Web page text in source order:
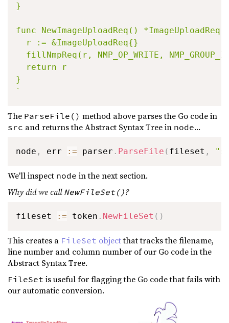
}
func NewImageUploadReq() *ImageUploadReq
  r := &ImageUploadReq{}
fillNmpReq(r, NMP_OP_WRITE,
  return r
}
`
The ParseFile() method above parses the Go code in
src and returns the Abstract Syntax Tree in node...
node , err := parser . ParseFile ( fileset ,
We'll inspect node in the next section.
Why did we call NewFileSet()?
fileset := token . NewFileSet ( )
This creates a FileSet objectthat tracks the filename,
line number and column number of our Go code in the
Abstract Syntax Tree.
FileSet is useful for flagging the Go code that fails with
our automatic conversion.